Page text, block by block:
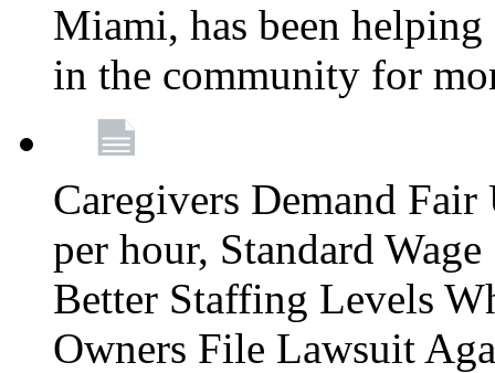
Miami, has been
in the community for
Caregivers Demand
per hour, Standard
Better Staffing Levels
Owners File Lawsuit